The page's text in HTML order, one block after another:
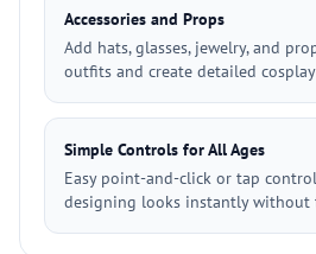
Accessories and Props
Add hats, glasses, jewelry, and
outfits and create detailed
Simple Controls for All Ages
Easy point-and-click or tap
designing looks instantly without